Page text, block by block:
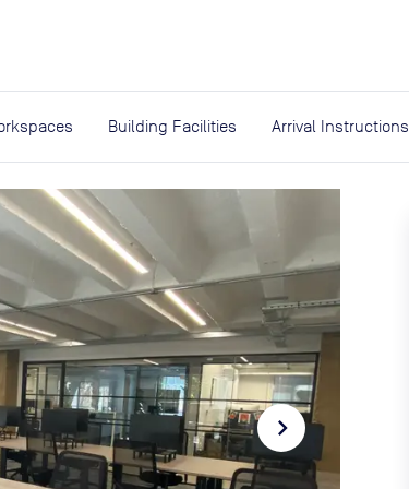
Building Facilities Arrival Instructions
navigate_next